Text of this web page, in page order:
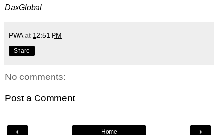
DaxGlobal
PWA at 12:51 PM
Share
No comments:
Post a Comment
‹ ›
Home